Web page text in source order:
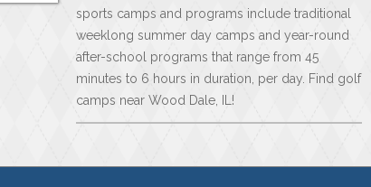
sports camps and programs include traditional
weeklong summer day camps and year-round
after-school programs that range from 45
minutes to 6 hours in duration, per day. Find golf
camps near Wood Dale, IL!